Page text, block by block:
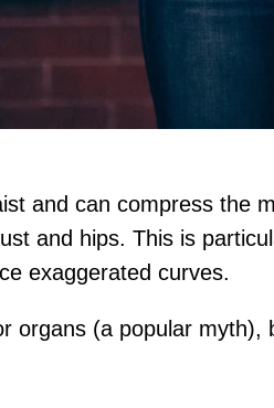
and can compress the
and hips. This is
exaggerated curves.
organs (a popular myth),